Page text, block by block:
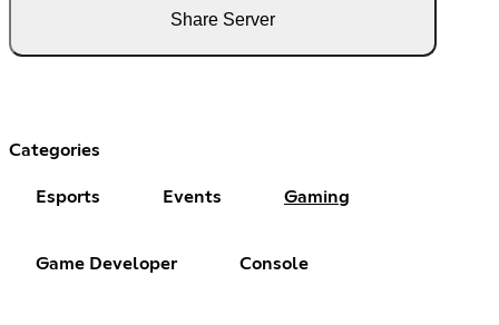
Share Server
Categories
Esports Events Gaming
Game Developer Console